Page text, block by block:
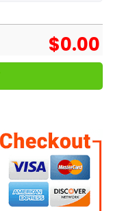
$0.00